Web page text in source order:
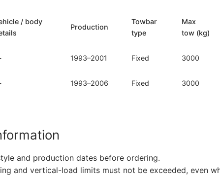
/ body
Production
Towbar
type
Max
tow (kg)
1993–2001 Fixed 3000
1993–2006 Fixed 3000
and production dates before ordering.
and vertical-load limits must not be exceeded, even